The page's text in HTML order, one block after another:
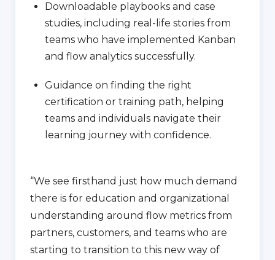
Downloadable playbooks and case
studies, including real-life stories from
teams who have implemented Kanban
and flow analytics successfully.
Guidance on finding the right
certification or training path, helping
teams and individuals navigate their
learning journey with confidence.
“We see firsthand just how much demand
there is for education and organizational
understanding around flow metrics from
partners, customers, and teams who are
starting to transition to this new way of